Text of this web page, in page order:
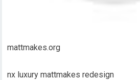
mattmakes.org
nx luxury mattmakes redesign